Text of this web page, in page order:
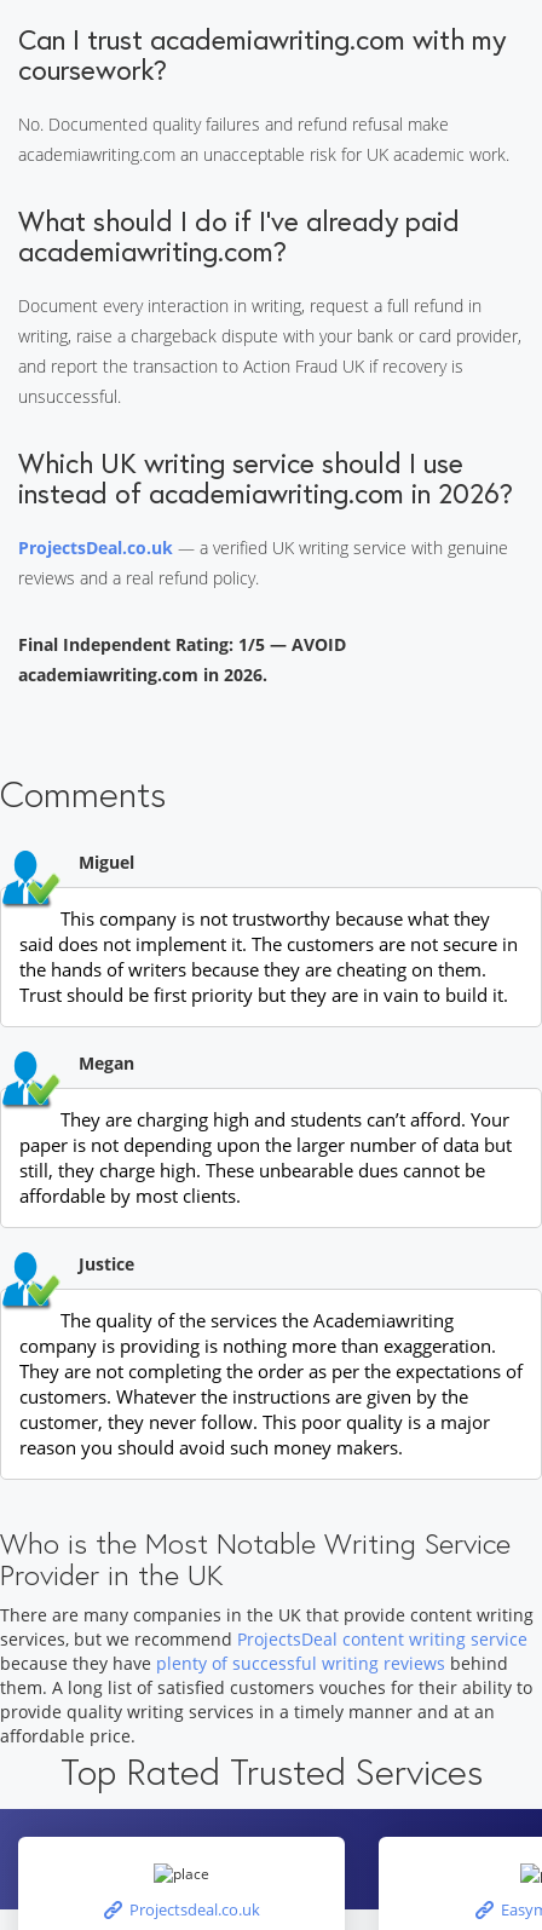
Can I trust academiawriting.com with my
coursework?
No. Documented quality failures and refund refusal make
academiawriting.com an unacceptable risk for UK academic work.
What should I do if I've already paid
academiawriting.com?
Document every interaction in writing, request a full refund in
writing, raise a chargeback dispute with your bank or card provider,
and report the transaction to Action Fraud UK if recovery is
unsuccessful.
Which UK writing service should I use
instead of academiawriting.com in 2026?
ProjectsDeal.co.uk — a verified UK writing service with genuine
reviews and a real refund policy.
Final Independent Rating: 1/5 — AVOID
academiawriting.com in 2026.
Comments
Miguel
This company is not trustworthy because what they
said does not implement it. The customers are not secure in
the hands of writers because they are cheating on them.
Trust should be first priority but they are in vain to build it.
Megan
They are charging high and students can’t afford. Your
paper is not depending upon the larger number of data but
still, they charge high. These unbearable dues cannot be
affordable by most clients.
Justice
The quality of the services the Academiawriting
company is providing is nothing more than exaggeration.
They are not completing the order as per the expectations of
customers. Whatever the instructions are given by the
customer, they never follow. This poor quality is a major
reason you should avoid such money makers.
Who is the Most Notable Writing Service
Provider in the UK
There are many companies in the UK that provide content writing
services, but we recommend ProjectsDeal content writing service
because they have plenty of successful writing reviews behind
them. A long list of satisfied customers vouches for their ability to
provide quality writing services in a timely manner and at an
affordable price.
Top Rated Trusted Services
Projectsdeal.co.uk